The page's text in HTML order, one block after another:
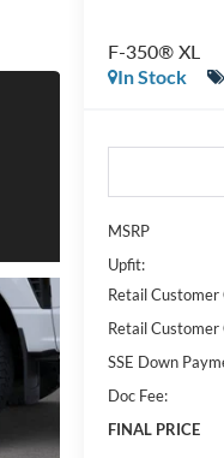
F-350® XL
In Stock
MSRP
Upfit:
Retail Customer
Retail Customer
SSE Down
Doc Fee:
FINAL PRICE